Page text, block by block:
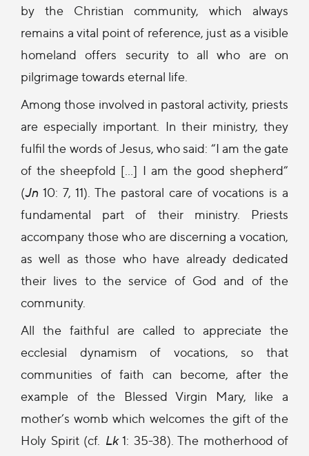
by the Christian community, which always
remains a vital point of reference, just as a visible
homeland offers security to all who are on
pilgrimage towards eternal life.
Among those involved in pastoral activity, priests
are especially important. In their ministry, they
fulfil the words of Jesus, who said: “I am the gate
of the sheepfold […] I am the good shepherd”
(Jn10: 7, 11). The pastoral care of vocations is a
fundamental part of their ministry. Priests
accompany those who are discerning a vocation,
as well as those who have already dedicated
their lives to the service of God and of the
community.
All the faithful are called to appreciate the
ecclesial dynamism of vocations, so that
communities of faith can become, after the
example of the Blessed Virgin Mary, like a
mother’s womb which welcomes the gift of the
Holy Spirit (cf. Lk1: 35-38). The motherhood of